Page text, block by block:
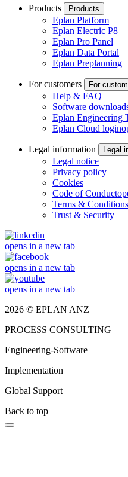
Products Products
Eplan Platform
Eplan Electric P8
Eplan Pro Panel
Eplan Data Portal
Eplan Preplanning
For customers For
Help & FAQ
Software
Eplan Engineering
Eplan Cloud login
Legal information Legal
Legal notice
Privacy policy
Cookies
Code of Conduct
Terms & Conditions
Trust & Security
opens in a new tab
opens in a new tab
opens in a new tab
2026 © EPLAN ANZ
PROCESS CONSULTING
Engineering-Software
Implementation
Global Support
Back to top